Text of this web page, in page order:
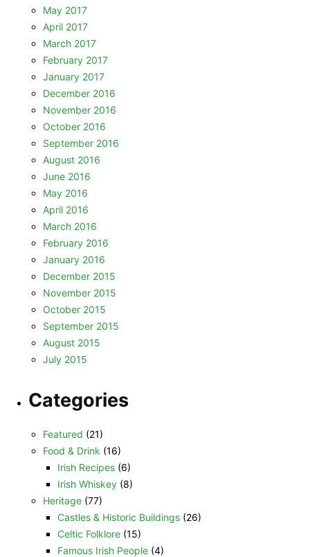
May 2017
April 2017
March 2017
February 2017
January 2017
December 2016
November 2016
October 2016
September 2016
August 2016
June 2016
May 2016
April 2016
March 2016
February 2016
January 2016
December 2015
November 2015
October 2015
September 2015
August 2015
July 2015
Categories
Featured (21)
Food & Drink (16)
Irish Recipes (6)
Irish Whiskey (8)
Heritage (77)
Castles & Historic Buildings (26)
Celtic Folklore (15)
Famous Irish People (4)